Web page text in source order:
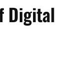
Digital